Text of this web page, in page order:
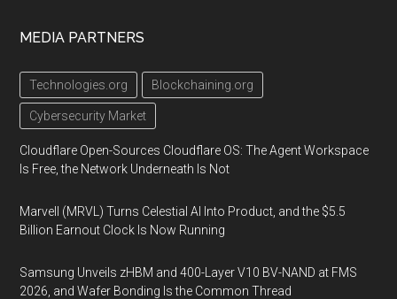
MEDIA PARTNERS
Technologies.org Blockchaining.org
Cybersecurity Market
Cloudflare Open-Sources Cloudflare OS: The Agent Workspace
Is Free, the Network Underneath Is Not
Marvell (MRVL) Turns Celestial AI Into Product, and the $5.5
Billion Earnout Clock Is Now Running
Samsung Unveils zHBM and 400-Layer V10 BV-NAND at FMS
2026, and Wafer Bonding Is the Common Thread